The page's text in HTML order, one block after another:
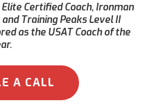
Certified Coach, Ironman
Training Peaks Level II
as the USAT Coach of the
A CALL